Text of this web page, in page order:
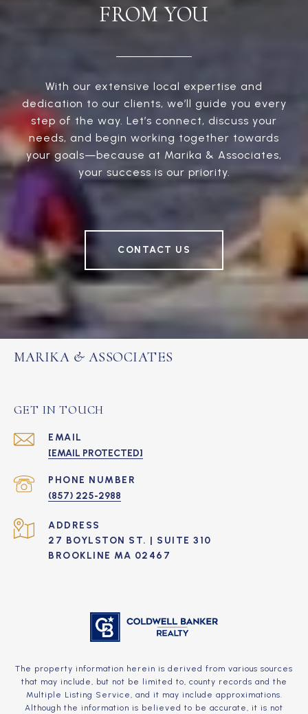
FROM YOU
With our extensive local expertise and
dedication to our clients, we’ll guide you every
step of the way. Let’s connect, discuss your
needs, and begin working together towards
your goals—because at Marika & Associates,
your success is our priority.
CONTACT US
MARIKA & ASSOCIATES
GET IN TOUCH
EMAIL
[EMAIL PROTECTED]
PHONE NUMBER
(857) 225-2988
ADDRESS
27 BOYLSTON ST. | SUITE 310
BROOKLINE MA 02467
The property information herein is derived from various sources
that may include, but not be limited to, county records and the
Multiple Listing Service, and it may include approximations.
Although the information is believed to be accurate, it is not